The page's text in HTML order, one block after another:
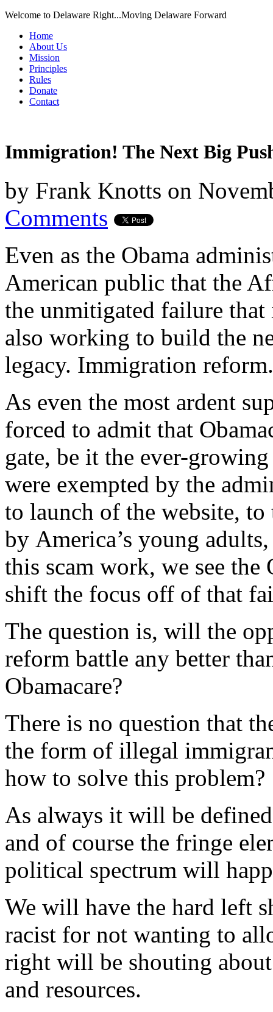
Welcome to Delaware Right...Moving Delaware Forward
Home
About Us
Mission
Principles
Rules
Donate
Contact
Immigration! The Next Big
by Frank Knotts on
Comments
Even as the Obama
American public that the
the unmitigated failure
also working to build the
legacy. Immigration
As even the most ardent
forced to admit that
gate, be it the ever-
were exempted by the
to launch of the website,
by America’s young
this scam work, we see
shift the focus off of that
The question is, will the
reform battle any better
Obamacare?
There is no question that
the form of illegal
how to solve this problem?
As always it will be
and of course the fringe
political spectrum will
We will have the hard left
racist for not wanting to
right will be shouting
and resources.